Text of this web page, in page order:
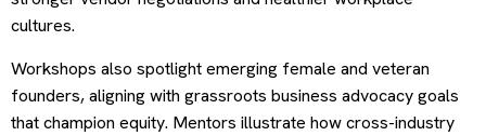
cultures.
Workshops also spotlight emerging female and veteran
founders, aligning with grassroots business advocacy goals
that champion equity. Mentors illustrate how cross-industry